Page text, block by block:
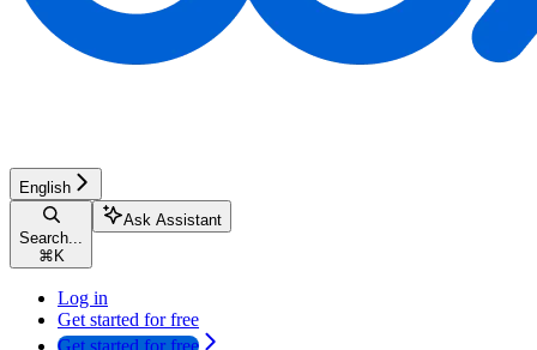
English
Search...
⌘ K
Ask Assistant
Log in
Get started for free
Get started for free